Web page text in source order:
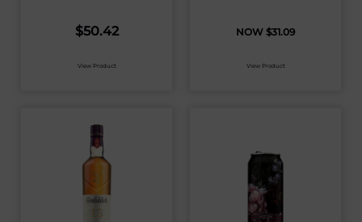
$50.42
View Product
$31.09
View Product